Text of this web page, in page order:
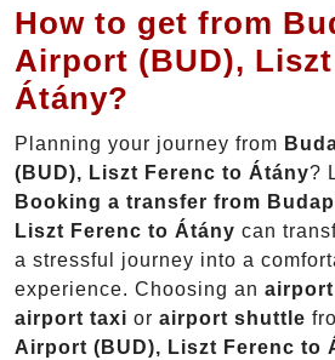
How to get from
Airport (BUD),
Átány?
Planning your journey from
(BUD), Liszt Ferenc to Átány?
Booking a transfer from
Liszt Ferenc to Átány can
a stressful journey into a
experience. Choosing an
airport taxi or airport shuttle
Airport (BUD), Liszt Ferenc to